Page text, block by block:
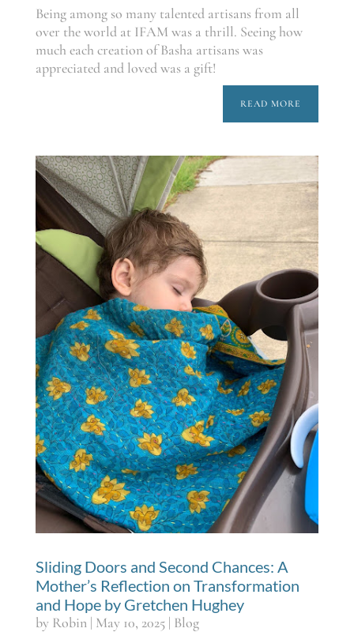
Being among so many talented artisans from all
over the world at IFAM was a thrill. Seeing how
much each creation of Basha artisans was
appreciated and loved was a gift!
READ MORE
Sliding Doors and Second Chances: A
Mother’s Reflection on Transformation
and Hope by Gretchen Hughey
by Robin| May 10, 2025| Blog